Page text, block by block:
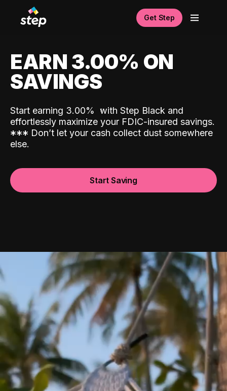
Get Step
EARN 3.00% ON
SAVINGS
Start earning 3.00% with Step Black and
effortlessly maximize your FDIC-insured savings.
*** Don’t let your cash collect dust somewhere
else.
Start Saving